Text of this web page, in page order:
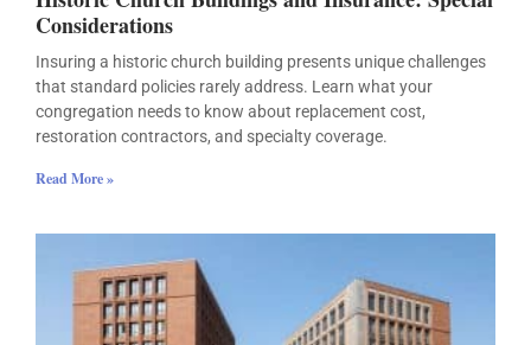
Considerations
Insuring a historic church building presents unique challenges
that standard policies rarely address. Learn what your
congregation needs to know about replacement cost,
restoration contractors, and specialty coverage.
Read More »